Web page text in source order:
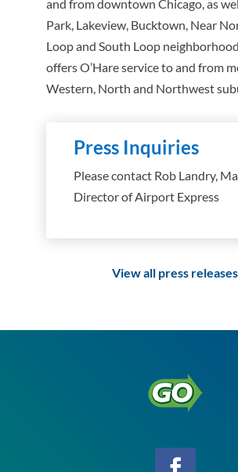
and from downtown Chicago, as
Park, Lakeview, Bucktown, Near
Loop and South Loop
offers O’Hare service to and from
Western, North and Northwest
Press Inquiries
Please contact Rob Landry,
Director of Airport Express
View all press releases